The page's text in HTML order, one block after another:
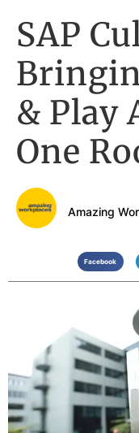
SAP
& Play
One
Amazing
Facebook